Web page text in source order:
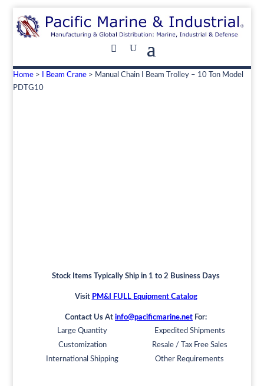
Home > I Beam Crane > Manual Chain I Beam Trolley – 10 Ton Model
PDTG10
Stock Items Typically Ship in 1 to 2 Business Days
Visit PM&I FULL Equipment Catalog
Contact Us At info@pacificmarine.net For:
Large Quantity
Expedited Shipments
Customization
Resale / Tax Free Sales
International Shipping
Other Requirements